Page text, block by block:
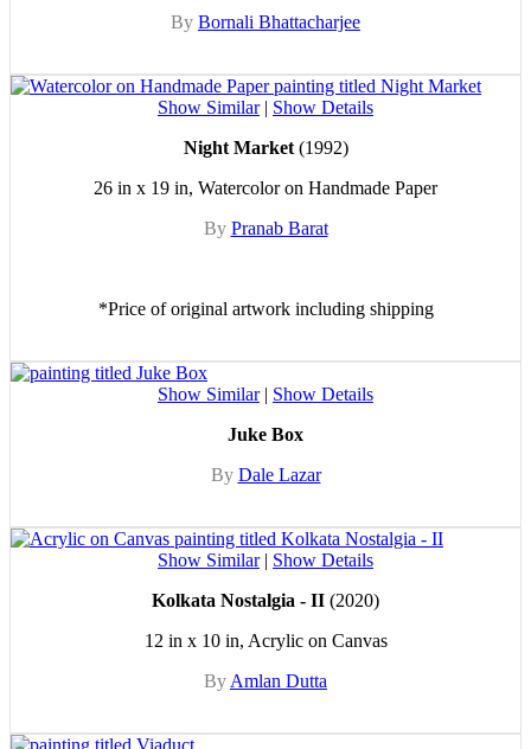
By Bornali Bhattacharjee
Show Similar| Show Details
Night Market(1992)
26 in x 19 in, Watercolor on Handmade Paper
By Pranab Barat
*Price of original artwork including shipping
Show Similar| Show Details
Juke Box
By Dale Lazar
Show Similar| Show Details
Kolkata Nostalgia - II (2020)
12 in x 10 in, Acrylic on Canvas
By Amlan Dutta